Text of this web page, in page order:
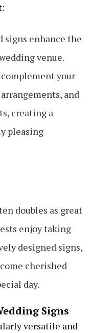
:
signs enhance the
venue.
your
and
creating a
pleasing
doubles as great
enjoy taking
designed signs,
cherished
day.
Signs
versatile and